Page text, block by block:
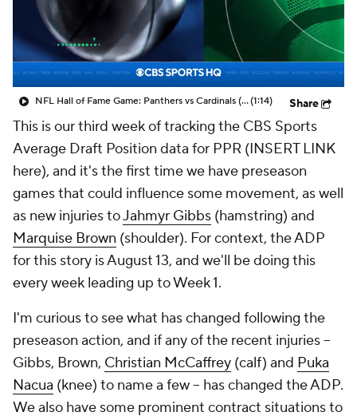
NFL Hall of Fame Game: Panthers vs Cardinals (8/6)(1:14) Share
This is our third week of tracking the CBS Sports
Average Draft Position data for PPR (INSERT LINK
here), and it's the first time we have preseason
games that could influence some movement, as well
as new injuries toJahmyr Gibbs (hamstring) and
Marquise Brown (shoulder). For context, the ADP
for this story is August 13, and we'll be doing this
every week leading up to Week 1.
I'm curious to see what has changed following the
preseason action, and if any of the recent injuries --
Gibbs, Brown, Christian McCaffrey (calf) and Puka
Nacua (knee) to name a few -- has changed the ADP.
We also have some prominent contract situations to